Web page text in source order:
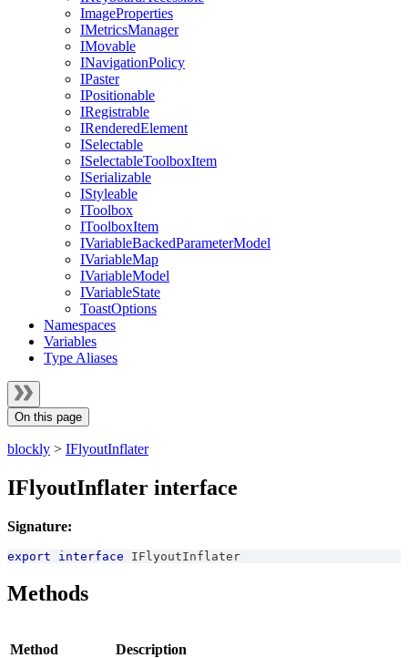
ImageProperties
IMetricsManager
IMovable
INavigationPolicy
IPaster
IPositionable
IRegistrable
IRenderedElement
ISelectable
ISelectableToolboxItem
ISerializable
IStyleable
IToolbox
IToolboxItem
IVariableBackedParameterModel
IVariableMap
IVariableModel
IVariableState
ToastOptions
Namespaces
Variables
Type Aliases
On this page
blockly > IFlyoutInflater
IFlyoutInflater interface
Signature:
export interface IFlyoutInflater
Methods
Method Description